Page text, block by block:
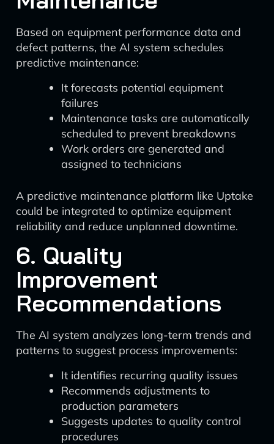
Based on equipment performance data and
defect patterns, the AI system schedules
predictive maintenance:
It forecasts potential equipment
failures
Maintenance tasks are automatically
scheduled to prevent breakdowns
Work orders are generated and
assigned to technicians
A predictive maintenance platform like Uptake
could be integrated to optimize equipment
reliability and reduce unplanned downtime.
6. Quality
Improvement
Recommendations
The AI system analyzes long-term trends and
patterns to suggest process improvements:
It identifies recurring quality issues
Recommends adjustments to
production parameters
Suggests updates to quality control
procedures